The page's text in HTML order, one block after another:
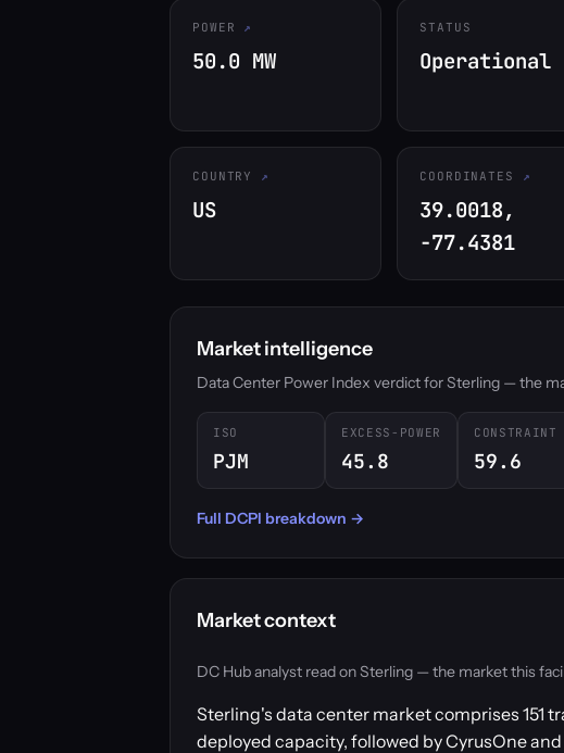
POWER
50.0 MW
STATUS
Operational
COUNTRY
US
COORDINATES
39.0018,
-77.4381
Market intelligence
Data Center Power Index verdict for Sterling — the
ISO
PJM
EXCESS-POWER
45.8
CONSTRAINT
59.6
Full DCPI breakdown →
Market context
DC Hub analyst read on Sterling — the market this
Sterling's data center market comprises 151
deployed capacity, followed by CyrusOne